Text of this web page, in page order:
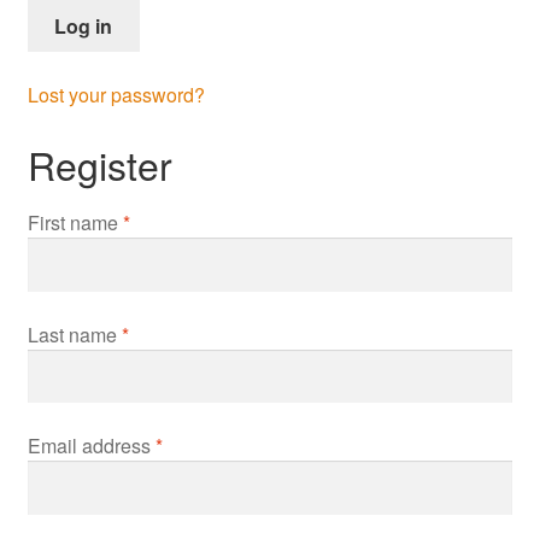
Log in
Lost your password?
Register
First name*
Last name*
Email address*Required